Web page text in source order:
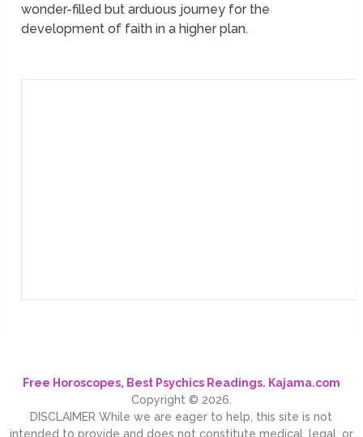
wonder-filled but arduous journey for the
development of faith in a higher plan.
Free Horoscopes, Best Psychics Readings. Kajama.com
Copyright © 2026.
DISCLAIMER While we are eager to help, this site is not
intended to provide and does not constitute medical, legal, or